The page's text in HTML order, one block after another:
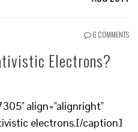
6 COMMENTS
Electrons?
align="alignright"
electrons.[/caption]